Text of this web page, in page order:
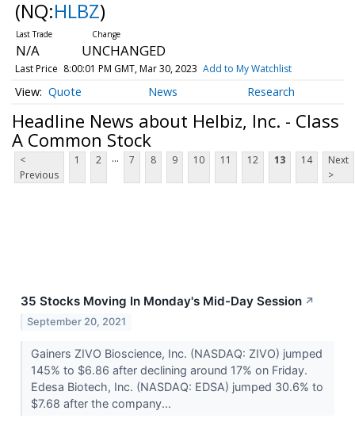
(NQ:HLBZ)
N/A UNCHANGED
Last Price 8:00:01 PM GMT, Mar 30, 2023 Add to My Watchlist
Quote News Research
Headline News about Helbiz, Inc. - Class
A Common Stock
<
Previous
1 2 ... 7 8 9 10 11 12 13 14
Next
>
35 Stocks Moving In Monday's Mid-Day Session ↗
September 20, 2021
Gainers ZIVO Bioscience, Inc. (NASDAQ: ZIVO) jumped
145% to $6.86 after declining around 17% on Friday.
Edesa Biotech, Inc. (NASDAQ: EDSA) jumped 30.6% to
$7.68 after the company...